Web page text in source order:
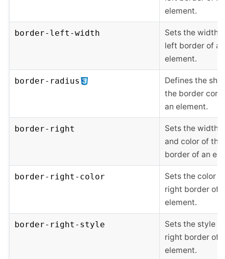
element.
border-left-width
Sets the width
left border of an
element.
border-radius
Defines the
the border
an element.
border-right
Sets the width,
and color of
border of an
border-right-color
Sets the color
right border of
element.
border-right-style
Sets the style
right border of
element.